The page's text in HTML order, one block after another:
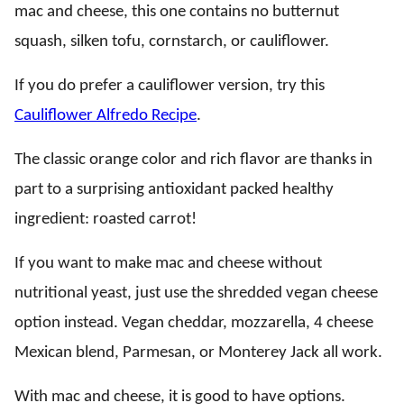
mac and cheese, this one contains no butternut
squash, silken tofu, cornstarch, or cauliflower.
If you do prefer a cauliflower version, try this
Cauliflower Alfredo Recipe.
The classic orange color and rich flavor are thanks in
part to a surprising antioxidant packed healthy
ingredient: roasted carrot!
If you want to make mac and cheese without
nutritional yeast, just use the shredded vegan cheese
option instead. Vegan cheddar, mozzarella, 4 cheese
Mexican blend, Parmesan, or Monterey Jack all work.
With mac and cheese, it is good to have options.